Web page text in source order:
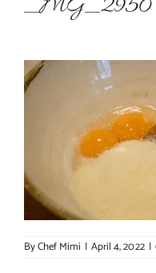
_MG_2950
ByChef Mimi | April 4, 2022 |